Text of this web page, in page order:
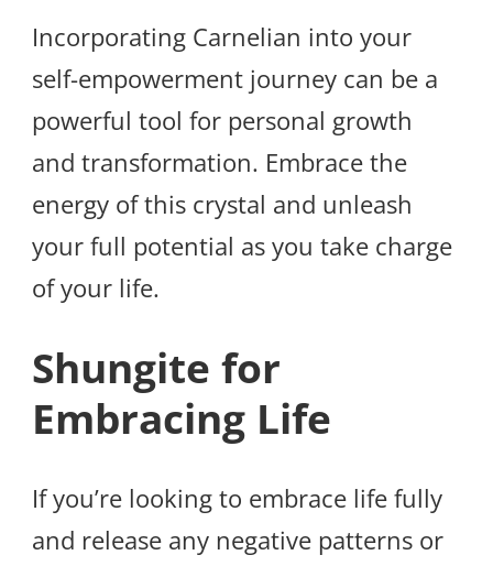
Incorporating Carnelian into your
self-empowerment journey can be a
powerful tool for personal growth
and transformation. Embrace the
energy of this crystal and unleash
your full potential as you take charge
of your life.
Shungite for
Embracing Life
If you’re looking to embrace life fully
and release any negative patterns or